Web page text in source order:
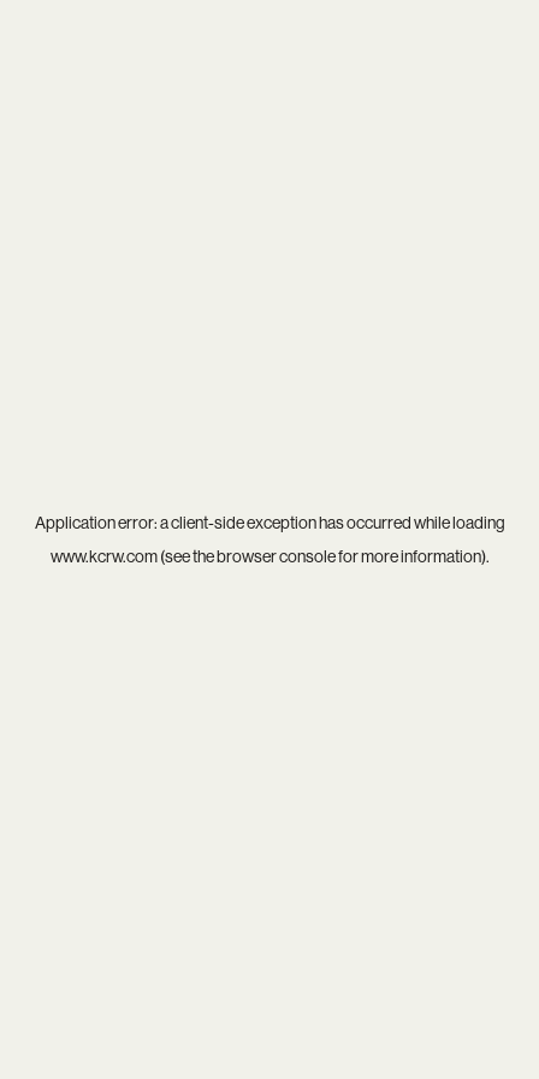
Application error: aclient-side exception has occurred while loading
www.kcrw.com(see thebrowser consolefor more information).